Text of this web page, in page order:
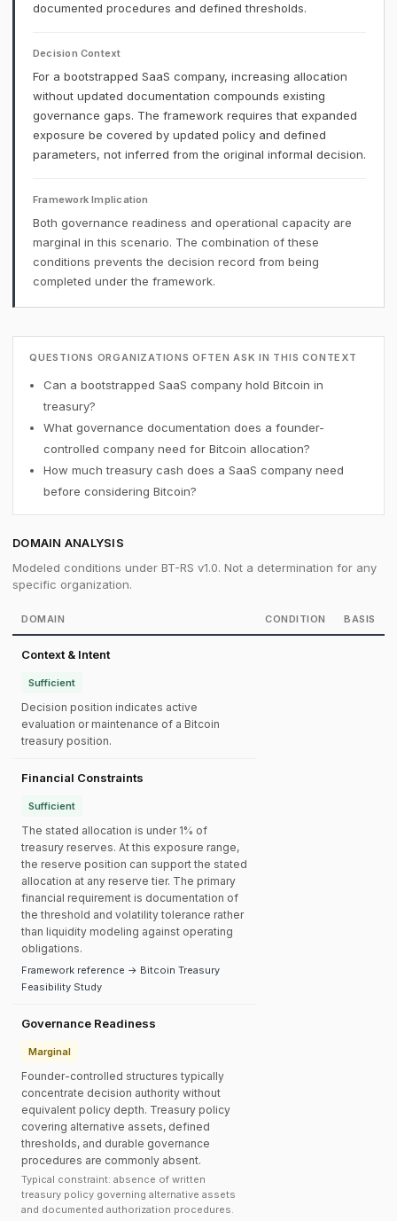
documented procedures and defined thresholds.
Decision Context
For a bootstrapped SaaS company, increasing allocation
without updated documentation compounds existing
governance gaps. The framework requires that expanded
exposure be covered by updated policy and defined
parameters, not inferred from the original informal decision.
Framework Implication
Both governance readiness and operational capacity are
marginal in this scenario. The combination of these
conditions prevents the decision record from being
completed under the framework.
QUESTIONS ORGANIZATIONS OFTEN ASK IN THIS CONTEXT
Can a bootstrapped SaaS company hold Bitcoin in
treasury?
What governance documentation does a founder-
controlled company need for Bitcoin allocation?
How much treasury cash does a SaaS company need
before considering Bitcoin?
DOMAIN ANALYSIS
Modeled conditions under BT-RS v1.0. Not a determination for any
specific organization.
DOMAIN CONDITION BASIS
Context & Intent
Sufficient
Decision position indicates active
evaluation or maintenance of a Bitcoin
treasury position.
Financial Constraints
Sufficient
The stated allocation is under 1% of
treasury reserves. At this exposure range,
the reserve position can support the stated
allocation at any reserve tier. The primary
financial requirement is documentation of
the threshold and volatility tolerance rather
than liquidity modeling against operating
obligations.
Framework reference → Bitcoin Treasury
Feasibility Study
Governance Readiness
Marginal
Founder-controlled structures typically
concentrate decision authority without
equivalent policy depth. Treasury policy
covering alternative assets, defined
thresholds, and durable governance
procedures are commonly absent.
Typical constraint: absence of written
treasury policy governing alternative assets
and documented authorization procedures.